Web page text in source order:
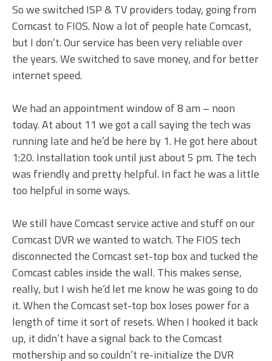
So we switched ISP & TV providers today, going from
Comcast to FIOS. Now a lot of people hate Comcast,
but I don’t. Our service has been very reliable over
the years. We switched to save money, and for better
internet speed.
We had an appointment window of 8 am – noon
today. At about 11 we got a call saying the tech was
running late and he’d be here by 1. He got here about
1:20. Installation took until just about 5 pm. The tech
was friendly and pretty helpful. In fact he was a little
too helpful in some ways.
We still have Comcast service active and stuff on our
Comcast DVR we wanted to watch. The FIOS tech
disconnected the Comcast set-top box and tucked the
Comcast cables inside the wall. This makes sense,
really, but I wish he’d let me know he was going to do
it. When the Comcast set-top box loses power for a
length of time it sort of resets. When I hooked it back
up, it didn’t have a signal back to the Comcast
mothership and so couldn’t re-initialize the DVR